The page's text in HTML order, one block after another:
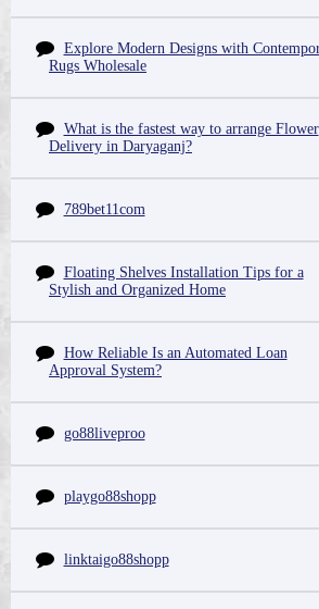
Explore Modern Designs with
Rugs Wholesale
What is the fastest way to arrange Flower
Delivery in Daryaganj?
789bet11com
Floating Shelves Installation Tips for a
Stylish and Organized Home
How Reliable Is an Automated Loan
Approval System?
go88liveproo
playgo88shopp
linktaigo88shopp